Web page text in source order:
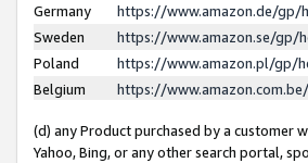
Germany
https://www.amazon.de/gp/
Sweden
https://www.amazon.se/gp/
Poland
https://www.amazon.pl/gp/
Belgium
https://
(d) any Product purchased by a customer
Yahoo, Bing, or any other search portal,